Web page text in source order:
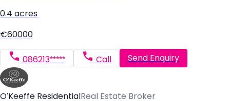
0.4 acres
€60000
086213***** Call Send Enquiry
O'Keeffe Residential Real Estate Broker